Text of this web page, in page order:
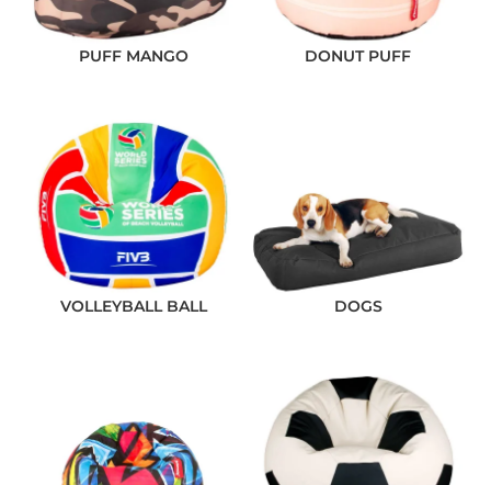
PUFF MANGO DONUT PUFF
VOLLEYBALL BALL DOGS